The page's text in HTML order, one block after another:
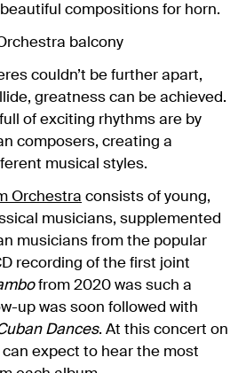
compositions for horn.
couldn’t be further apart,
greatness can be achieved.
of exciting rhythms are by
composers, creating a
musical styles.
Orchestra consists of young,
musicians, supplemented
musicians from the popular
recording of the first joint
from 2020 was such a
up was soon followed with
Dances. At this concert on
expect to hear the most